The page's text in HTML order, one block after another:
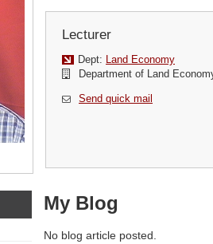
Lecturer
Dept: Land Economy
Department of Land
Send quick mail
My Blog
No blog article posted.